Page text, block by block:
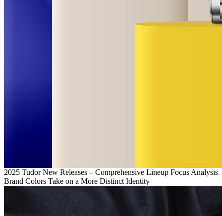
2025 Tudor New Releases – Comprehensive Lineup Focus Analysis
Brand Colors Take on a More Distinct Identity